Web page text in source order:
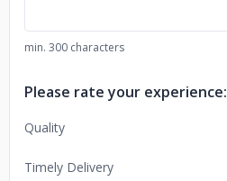
min. 300 characters
Please rate your experience:
Quality
Timely Delivery